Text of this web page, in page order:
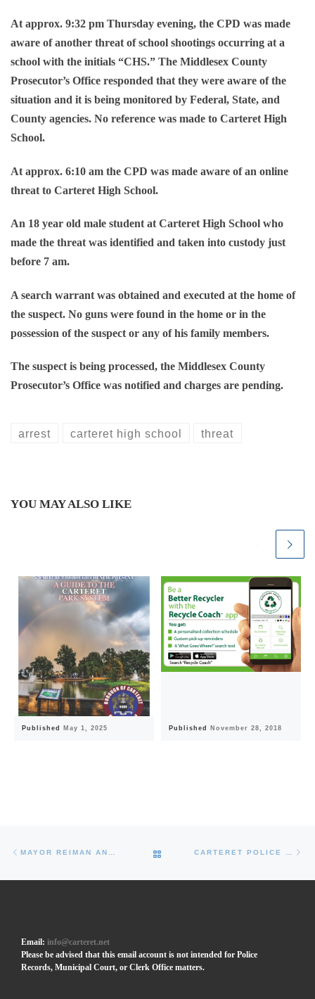
At approx. 9:32 pm Thursday evening, the CPD was made
aware of another threat of school shootings occurring at a
school with the initials “CHS.” The Middlesex County
Prosecutor’s Office responded that they were aware of the
situation and it is being monitored by Federal, State, and
County agencies. No reference was made to Carteret High
School.
At approx. 6:10 am the CPD was made aware of an online
threat to Carteret High School.
An 18 year old male student at Carteret High School who
made the threat was identified and taken into custody just
before 7 am.
A search warrant was obtained and executed at the home of
the suspect. No guns were found in the home or in the
possession of the suspect or any of his family members.
The suspect is being processed, the Middlesex County
Prosecutor’s Office was notified and charges are pending.
arrest carteret high school threat
YOU MAY ALSO LIKE
Published May 1, 2025 Published November 28, 2018
BACK TO POST LIST
Email:info@carteret.net
Please be advised that this email account is not intended for Police
Records, Municipal Court, or Clerk Office matters.